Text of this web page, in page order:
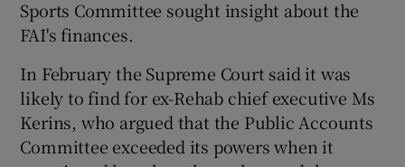
Show Sponsored sub sections
Sports Committee sought insight about the
FAI's finances.
In February the Supreme Court said it was
likely to find for ex-Rehab chief executive Ms
Kerins, who argued that the Public Accounts
Committee exceeded its powers when it